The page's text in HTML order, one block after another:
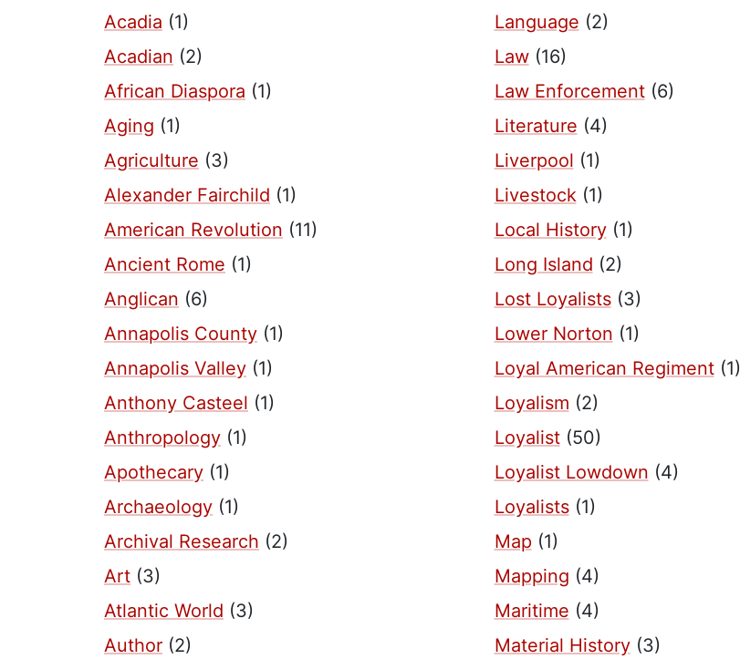
Acadia (1)
Acadian (2)
African Diaspora (1)
Aging (1)
Agriculture (3)
Alexander Fairchild (1)
American Revolution (11)
Ancient Rome (1)
Anglican (6)
Annapolis County (1)
Annapolis Valley (1)
Anthony Casteel (1)
Anthropology (1)
Apothecary (1)
Archaeology (1)
Archival Research (2)
Art (3)
Atlantic World (3)
Author (2)
Language (2)
Law(16)
Law Enforcement(6)
Literature (4)
Liverpool (1)
Livestock (1)
Local History(1)
Long Island (2)
Lost Loyalists(3)
Lower Norton (1)
Loyal American Regiment(1)
Loyalism (2)
Loyalist(50)
Loyalist Lowdown (4)
Loyalists(1)
Map(1)
Mapping (4)
Maritime (4)
Material History(3)